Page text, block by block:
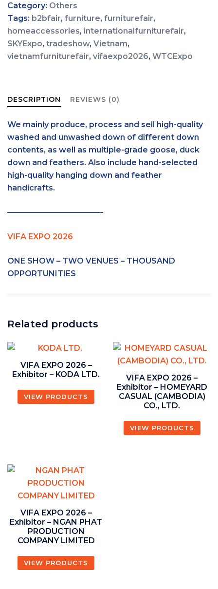
Category: Others
Tags: b2bfair, furniture, furniturefair,
homeaccessories, internationalfurniturefair,
SKYExpo, tradeshow, Vietnam,
vietnamfurniturefair, vifaexpo2026, WTCExpo
DESCRIPTION REVIEWS (0)
We mainly produce, process and sell high-quality
washed and unwashed down of different down
contents, as well as multiple-grade goose, duck
down and feathers. Also include hand-selected
high-quality hanging down and feather
handicrafts.
————————————-
VIFA EXPO 2026
ONE SHOW – TWO VENUES – THOUSAND
OPPORTUNITIES
Related products
VIFA EXPO 2026 –
Exhibitor – KODA LTD.
VIEW PRODUCTS
VIFA EXPO 2026 –
Exhibitor – HOMEYARD
CASUAL (CAMBODIA)
CO., LTD.
VIEW PRODUCTS
VIFA EXPO 2026 –
Exhibitor – NGAN PHAT
PRODUCTION
COMPANY LIMITED
VIEW PRODUCTS